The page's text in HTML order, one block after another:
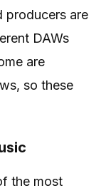
producers are
DAWs
are
so these
the most